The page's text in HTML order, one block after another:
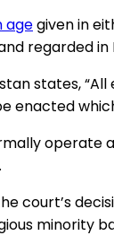
agegiven in
regarded
states,
enacted
operate
court’s
minority